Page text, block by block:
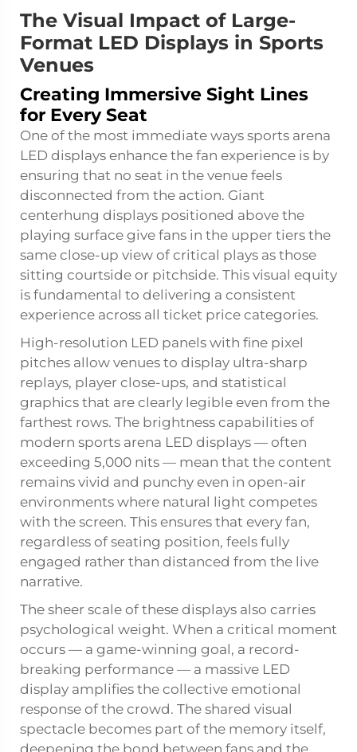
The Visual Impact of Large-
Format LED Displays in Sports
Venues
Creating Immersive Sight Lines
for Every Seat
One of the most immediate ways sports arena
LED displays enhance the fan experience is by
ensuring that no seat in the venue feels
disconnected from the action. Giant
centerhung displays positioned above the
playing surface give fans in the upper tiers the
same close-up view of critical plays as those
sitting courtside or pitchside. This visual equity
is fundamental to delivering a consistent
experience across all ticket price categories.
High-resolution LED panels with fine pixel
pitches allow venues to display ultra-sharp
replays, player close-ups, and statistical
graphics that are clearly legible even from the
farthest rows. The brightness capabilities of
modern sports arena LED displays — often
exceeding 5,000 nits — mean that the content
remains vivid and punchy even in open-air
environments where natural light competes
with the screen. This ensures that every fan,
regardless of seating position, feels fully
engaged rather than distanced from the live
narrative.
The sheer scale of these displays also carries
psychological weight. When a critical moment
occurs — a game-winning goal, a record-
breaking performance — a massive LED
display amplifies the collective emotional
response of the crowd. The shared visual
spectacle becomes part of the memory itself,
deepening the bond between fans and the